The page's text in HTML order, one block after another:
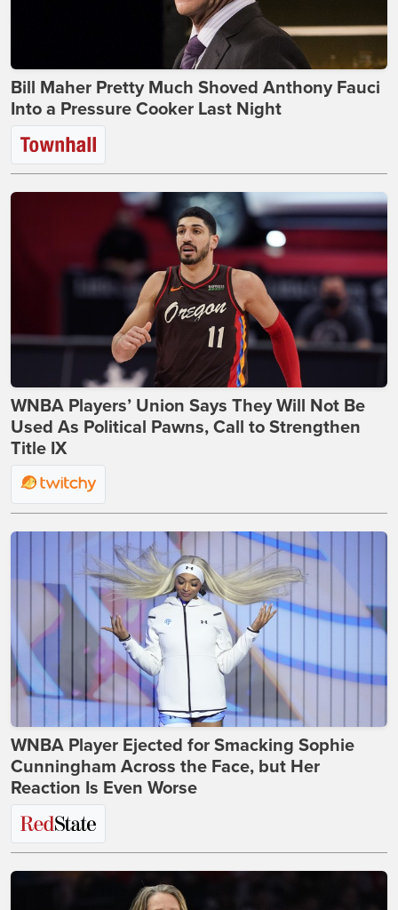
Bill Maher Pretty Much Shoved Anthony Fauci
Into a Pressure Cooker Last Night
WNBA Players’ Union Says They Will Not Be
Used As Political Pawns, Call to Strengthen
Title IX
WNBA Player Ejected for Smacking Sophie
Cunningham Across the Face, but Her
Reaction Is Even Worse